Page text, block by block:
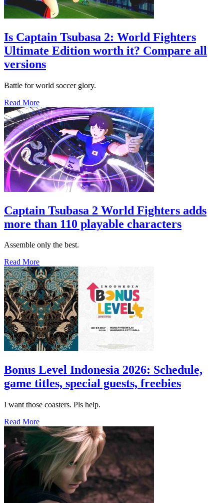
Is Captain Tsubasa 2: World Fighters
Ultimate Edition worth it? Compare all
versions
Battle for world soccer glory.
Read More
Captain Tsubasa 2 World Fighters adds
more than 110 playable characters
Assemble only the best.
Read More
Bonus Level Indonesia 2026: Schedule,
game titles, special guests, freebies
I want those coasters. Pls help.
Read More